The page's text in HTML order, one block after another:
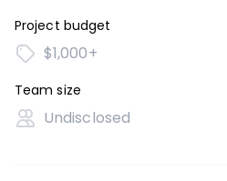
Project budget
$1,000+
Team size
Undisclosed